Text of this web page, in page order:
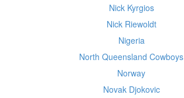
Nick Kyrgios
Nick Riewoldt
Nigeria
North Queensland Cowboys
Norway
Novak Djokovic